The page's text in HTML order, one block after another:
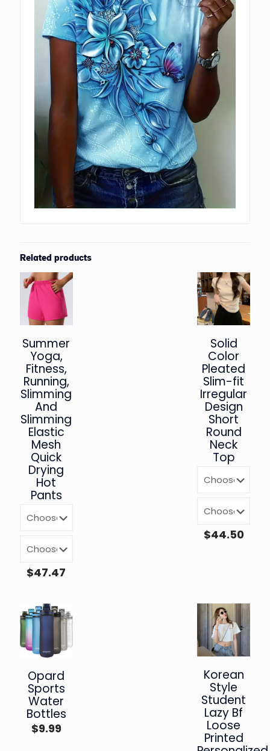
Related products
Summer
Yoga,
Fitness,
Running,
Slimming
And
Slimming
Elastic
Mesh
Quick
Drying
Hot
Pants
$47.47
Solid
Color
Pleated
Slim-fit
Irregular
Design
Short
Round
Neck
Top
$44.50
Opard
Sports
Water
Bottles
$9.99
Korean
Style
Student
Lazy Bf
Loose
Printed